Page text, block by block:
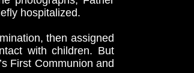
hospitalized.
then assigned
with children. But
First Communion and